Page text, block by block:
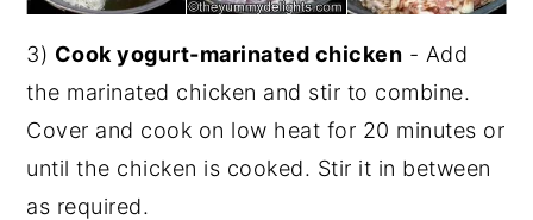
3) Cook yogurt-marinated chicken - Add
the marinated chicken and stir to combine.
Cover and cook on low heat for 20 minutes or
until the chicken is cooked. Stir it in between
as required.